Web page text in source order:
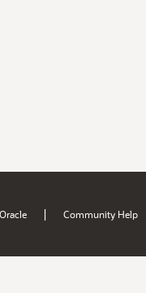
| Community Help